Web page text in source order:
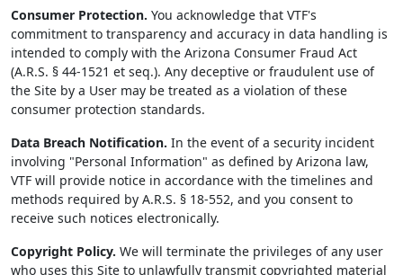
Consumer Protection. You acknowledge that VTF's
commitment to transparency and accuracy in data handling is
intended to comply with the Arizona Consumer Fraud Act
(A.R.S. § 44-1521 et seq.). Any deceptive or fraudulent use of
the Site by a User may be treated as a violation of these
consumer protection standards.
Data Breach Notification. In the event of a security incident
involving "Personal Information" as defined by Arizona law,
VTF will provide notice in accordance with the timelines and
methods required by A.R.S. § 18-552, and you consent to
receive such notices electronically.
Copyright Policy. We will terminate the privileges of any user
who uses this Site to unlawfully transmit copyrighted material